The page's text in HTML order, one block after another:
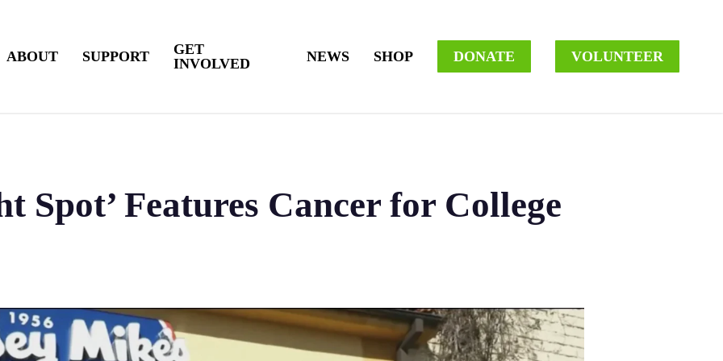
ABOUT SUPPORT
GET
INVOLVED
NEWS SHOP DONATE VOLUNTEER
Spot’ Features Cancer for College